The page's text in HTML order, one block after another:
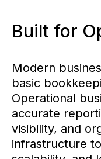
Built for
Modern
basic
Operational
accurate
visibility, and
infrastructure